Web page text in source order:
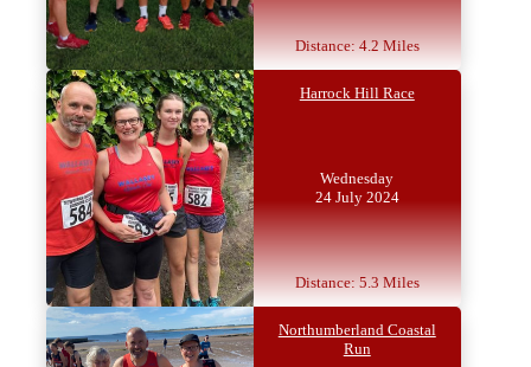
Distance: 4.2 Miles
Harrock Hill Race
Wednesday
24 July 2024
Distance: 5.3 Miles
Northumberland Coastal
Run